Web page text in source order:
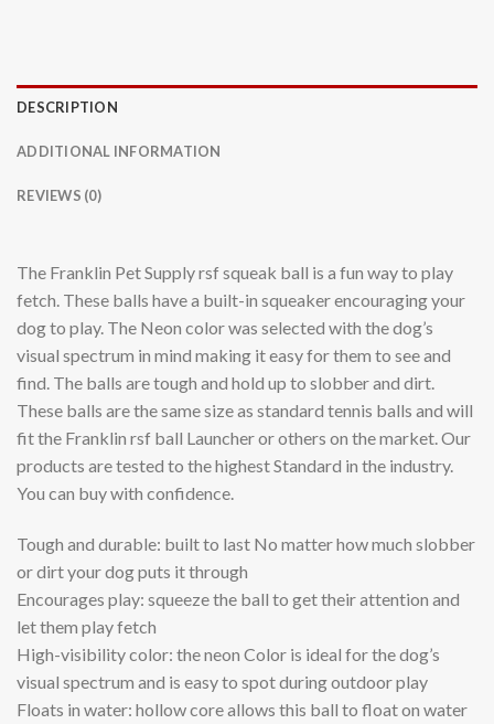
DESCRIPTION
ADDITIONAL INFORMATION
REVIEWS (0)
The Franklin Pet Supply rsf squeak ball is a fun way to play
fetch. These balls have a built-in squeaker encouraging your
dog to play. The Neon color was selected with the dog’s
visual spectrum in mind making it easy for them to see and
find. The balls are tough and hold up to slobber and dirt.
These balls are the same size as standard tennis balls and will
fit the Franklin rsf ball Launcher or others on the market. Our
products are tested to the highest Standard in the industry.
You can buy with confidence.
Tough and durable: built to last No matter how much slobber
or dirt your dog puts it through
Encourages play: squeeze the ball to get their attention and
let them play fetch
High-visibility color: the neon Color is ideal for the dog’s
visual spectrum and is easy to spot during outdoor play
Floats in water: hollow core allows this ball to float on water